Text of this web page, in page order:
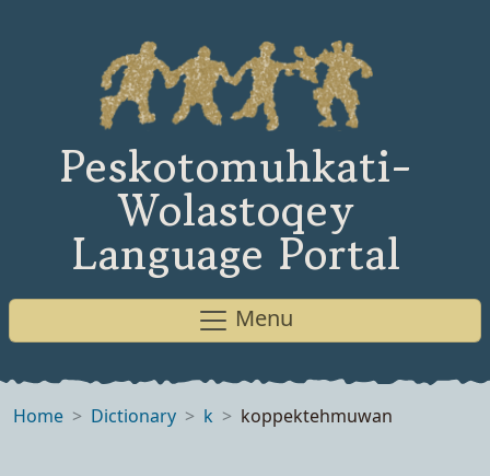
Peskotomuhkati-
Wolastoqey
Language Portal
Menu
Home Dictionary k koppektehmuwan